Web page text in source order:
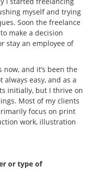
myself and trying
Soon the freelance
make a decision
stay an employee of
now, and it’s been the
always easy, and as a
initially, but I thrive on
Most of my clients
focus on print
work, illustration
or type of